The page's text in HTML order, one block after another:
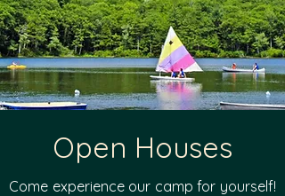
Open Houses
Come experience our camp for yourself!